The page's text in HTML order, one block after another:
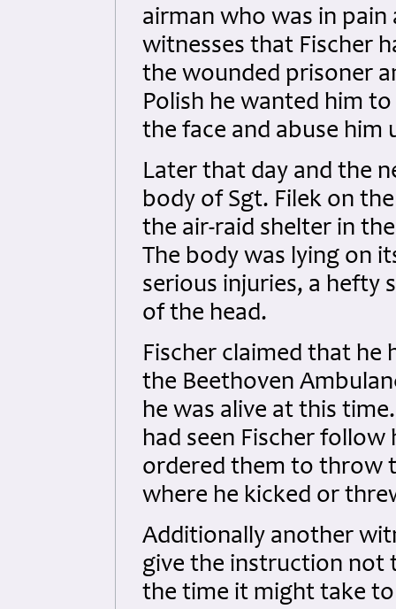
airman who was in
witnesses that Fischer
the wounded prisoner
Polish he wanted him
the face and abuse him
Later that day and the
body of Sgt. Filek on
the air-raid shelter in
The body was lying on
serious injuries, a hefty
of the head.
Fischer claimed that he
the Beethoven
he was alive at this
had seen Fischer
ordered them to throw
where he kicked or
Additionally another
give the instruction not
the time it might take to